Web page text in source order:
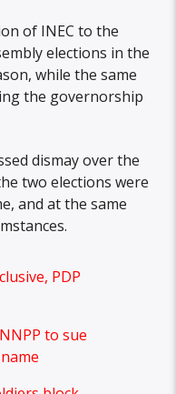
of INEC to the
elections in the
while the same
the governorship
dismay over the
two elections were
and at the same
PDP
to sue